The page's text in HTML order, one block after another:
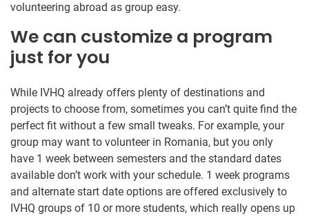
volunteering abroad as group easy.
We can customize a program
just for you
While IVHQ already offers plenty of destinations and
projects to choose from, sometimes you can’t quite find the
perfect fit without a few small tweaks. For example, your
group may want to volunteer in Romania, but you only
have 1 week between semesters and the standard dates
available don’t work with your schedule. 1 week programs
and alternate start date options are offered exclusively to
IVHQ groups of 10 or more students, which really opens up